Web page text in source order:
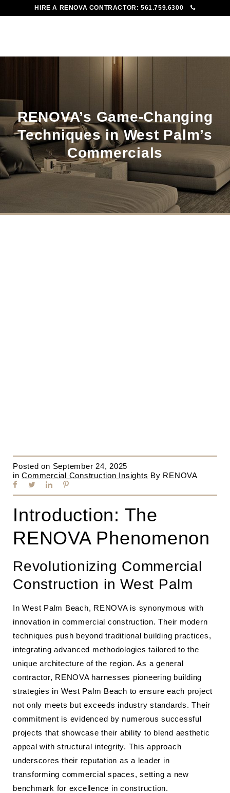
HIRE A RENOVA CONTRACTOR:561.759.6300
RENOVA’s Game-Changing
Techniques in West Palm’s
Commercials
Posted on September 24, 2025
in Commercial Construction Insights By RENOVA
Introduction: The
RENOVA Phenomenon
Revolutionizing Commercial
Construction in West Palm
In West Palm Beach, RENOVA is synonymous with
innovation in commercial construction. Their modern
techniques push beyond traditional building practices,
integrating advanced methodologies tailored to the
unique architecture of the region. As a general
contractor, RENOVA harnesses pioneering building
strategies in West Palm Beach to ensure each project
not only meets but exceeds industry standards. Their
commitment is evidenced by numerous successful
projects that showcase their ability to blend aesthetic
appeal with structural integrity. This approach
underscores their reputation as a leader in
transforming commercial spaces, setting a new
benchmark for excellence in construction.